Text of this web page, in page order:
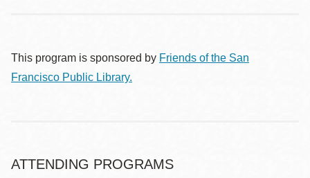
This program is sponsored by Friends of the San
Francisco Public Library.
ATTENDING PROGRAMS